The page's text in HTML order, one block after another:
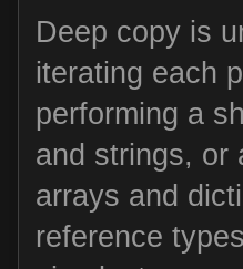
Deep copy is
iterating each
performing a
and strings, or
arrays and
reference